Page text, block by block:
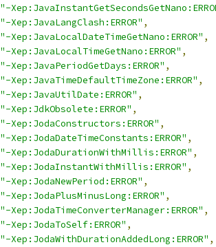
"-
"-Xep:JavaLangClash:ERROR" ,
"-Xep:JavaLocalDateTimeGetNano:ERROR" ,
"-Xep:JavaLocalTimeGetNano:ERROR" ,
"-Xep:JavaPeriodGetDays:ERROR" ,
"-Xep:JavaTimeDefaultTimeZone:ERROR" ,
"-Xep:JavaUtilDate:ERROR" ,
"-Xep:JdkObsolete:ERROR" ,
"-Xep:JodaConstructors:ERROR" ,
"-Xep:JodaDateTimeConstants:ERROR" ,
"-Xep:JodaDurationWithMillis:ERROR" ,
"-Xep:JodaInstantWithMillis:ERROR" ,
"-Xep:JodaNewPeriod:ERROR" ,
"-Xep:JodaPlusMinusLong:ERROR" ,
"-Xep:JodaTimeConverterManager:ERROR" ,
"-Xep:JodaToSelf:ERROR" ,
"-Xep:JodaWithDurationAddedLong:ERROR" ,